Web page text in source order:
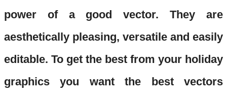
power of a good vector. They are
aesthetically pleasing, versatile and easily
editable. To get the best from your holiday
graphics you want the best vectors